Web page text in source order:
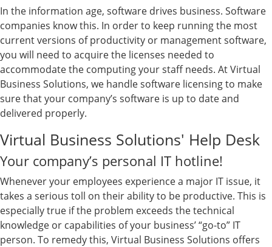
In the information age, software drives business. Software
companies know this. In order to keep running the most
current versions of productivity or management software,
you will need to acquire the licenses needed to
accommodate the computing your staff needs. At Virtual
Business Solutions, we handle software licensing to make
sure that your company’s software is up to date and
delivered properly.
Virtual Business Solutions' Help Desk
Your company’s personal IT hotline!
Whenever your employees experience a major IT issue, it
takes a serious toll on their ability to be productive. This is
especially true if the problem exceeds the technical
knowledge or capabilities of your business’ “go-to” IT
person. To remedy this, Virtual Business Solutions offers